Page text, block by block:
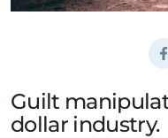
Guilt
dollar industry.